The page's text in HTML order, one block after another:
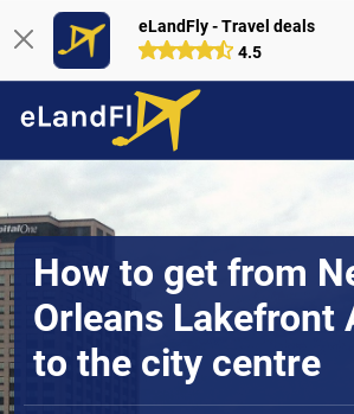
eLandFly - Travel deals
4.5
How to get from
Orleans Lakefront
to the city centre